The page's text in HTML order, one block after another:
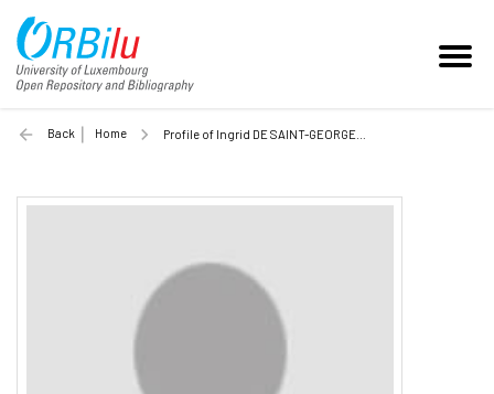
Back Home Profile of Ingrid DE SAINT-GEORGES (Unilu)